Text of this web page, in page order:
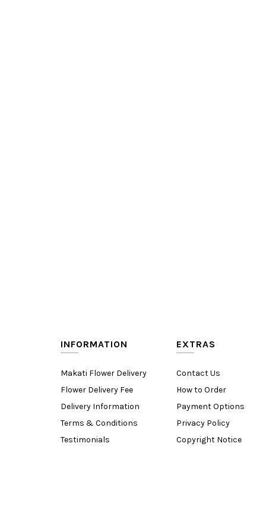
INFORMATION
Makati Flower Delivery
Flower Delivery Fee
Delivery Information
Terms & Conditions
Testimonials
EXTRAS
Contact Us
How to Order
Payment Options
Privacy Policy
Copyright Notice